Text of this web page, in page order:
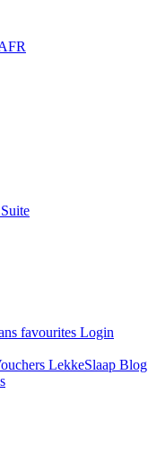
favourites Login
LekkeSlaap Blog